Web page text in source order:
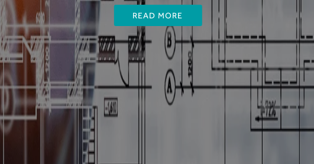
READ MORE